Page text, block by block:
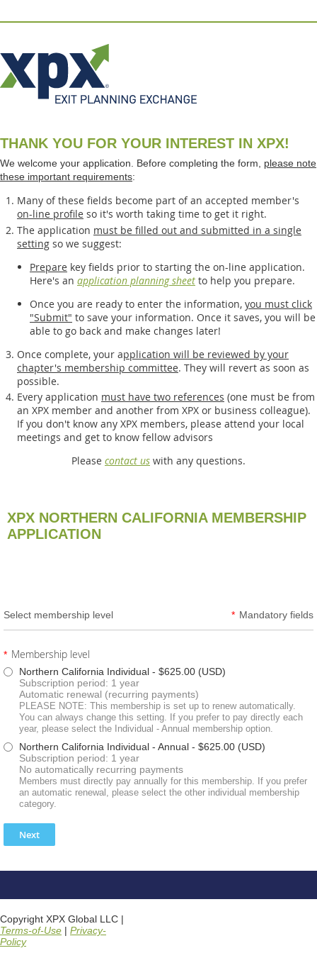
THANK YOU FOR YOUR INTEREST IN XPX!
We welcome your application. Before completing the form, please note
these important requirements:
Many of these fields become part of an accepted member's
on-line profile so it's worth taking time to get it right.
The application must be filled out and submitted in a single
setting so we suggest:
Prepare key fields prior to starting the on-line application.
Here's an application planning sheet to help you prepare.
Once you are ready to enter the information, you must click
"Submit" to save your information. Once it saves, you will be
able to go back and make changes later!
Once complete, your application will be reviewed by your
chapter's membership committee. They will revert as soon as
possible.
Every application must have two references (one must be from
an XPX member and another from XPX or business colleague).
If you don't know any XPX members, please attend your local
meetings and get to know fellow advisors
Please contact us with any questions.
XPX NORTHERN CALIFORNIA MEMBERSHIP
APPLICATION
Select membership level * Mandatory fields
* Membership level
Northern California Individual - $625.00 (USD)
Subscription period: 1 year
Automatic renewal (recurring payments)
PLEASE NOTE: This membership is set up to renew automatically.
You can always change this setting. If you prefer to pay directly each
year, please select the Individual - Annual membership option.
Northern California Individual - Annual - $625.00 (USD)
Subscription period: 1 year
No automatically recurring payments
Members must directly pay annually for this membership. If you prefer
an automatic renewal, please select the other individual membership
category.
Copyright XPX Global LLC |
Terms-of-Use | Privacy-
Policy